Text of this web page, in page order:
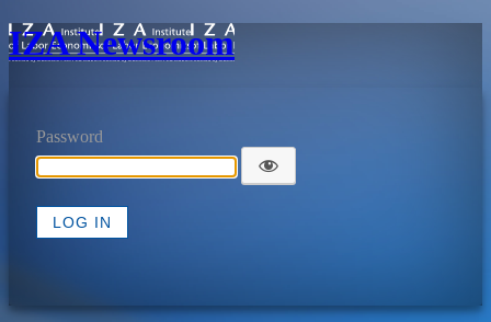
IZA Newsroom
Password